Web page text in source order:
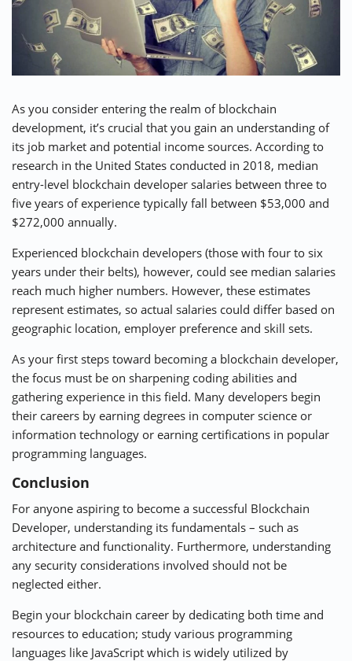
As you consider entering the realm of blockchain
development, it’s crucial that you gain an understanding of
its job market and potential income sources. According to
research in the United States conducted in 2018, median
entry-level blockchain developer salaries between three to
five years of experience typically fall between $53,000 and
$272,000 annually.
Experienced blockchain developers (those with four to six
years under their belts), however, could see median salaries
reach much higher numbers. However, these estimates
represent estimates, so actual salaries could differ based on
geographic location, employer preference and skill sets.
As your first steps toward becoming a blockchain developer,
the focus must be on sharpening coding abilities and
gathering experience in this field. Many developers begin
their careers by earning degrees in computer science or
information technology or earning certifications in popular
programming languages.
Conclusion
For anyone aspiring to become a successful Blockchain
Developer, understanding its fundamentals – such as
architecture and functionality. Furthermore, understanding
any security considerations involved should not be
neglected either.
Begin your blockchain career by dedicating both time and
resources to education; study various programming
languages like JavaScript which is widely utilized by